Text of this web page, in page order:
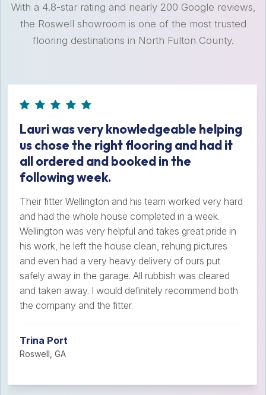
With a 4.8-star rating and nearly 200 Google reviews,
the Roswell showroom is one of the most trusted
flooring destinations in North Fulton County.
Lauri was very knowledgeable helping
us chose the right flooring and had it
all ordered and booked in the
following week.
Their fitter Wellington and his team worked very hard
and had the whole house completed in a week.
Wellington was very helpful and takes great pride in
his work, he left the house clean, rehung pictures
and even had a very heavy delivery of ours put
safely away in the garage. All rubbish was cleared
and taken away. I would definitely recommend both
the company and the fitter.
Trina Port
Roswell, GA